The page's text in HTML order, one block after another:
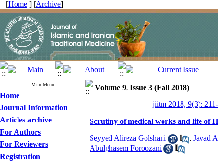
[Home ] [Archive]
Main Menu
Home
Journal Information
Articles archive
For Authors
For Reviewers
Registration
Volume 9, Issue 3 (Fall 2018)
jiitm 2018, 9(3):
Scrutiny of medical works and life of
Seyyed Alireza Golshani , Javad
Abulghasem Foroozani